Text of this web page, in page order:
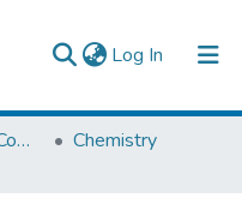
Log In (current)
College of Natural and Computational Sciences
Chemistry